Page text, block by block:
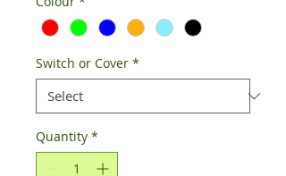
Switch or Cover *
Quantity *